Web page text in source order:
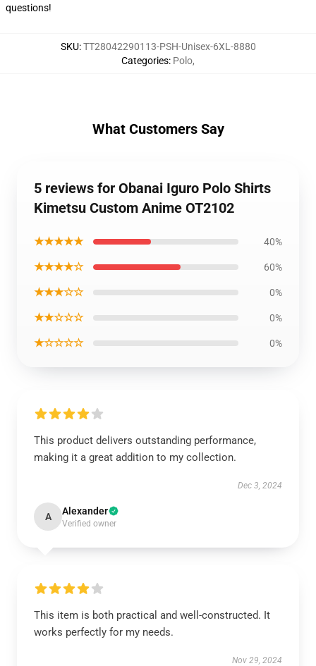
questions!
SKU:TT28042290113-PSH-Unisex-6XL-8880
Categories: Polo,
What Customers Say
5 reviews for Obanai Iguro Polo Shirts
Kimetsu Custom Anime OT2102
★★★★★ 40%
★★★★☆ 60%
★★★☆☆ 0%
★★☆☆☆ 0%
★☆☆☆☆ 0%
This product delivers outstanding performance,
making it a great addition to my collection.
Dec 3, 2024
A Alexander
Verified owner
This item is both practical and well-constructed. It
works perfectly for my needs.
Nov 29, 2024